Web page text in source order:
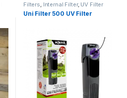
Filters, Internal Filter, UV Filter
Uni Filter 500 UV Filter